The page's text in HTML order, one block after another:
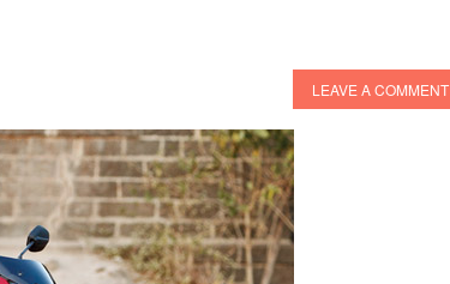
LEAVE A COMMENT